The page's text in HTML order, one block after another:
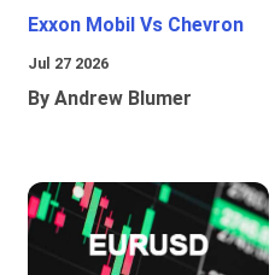
Exxon Mobil Vs Chevron
Jul 27 2026
By Andrew Blumer